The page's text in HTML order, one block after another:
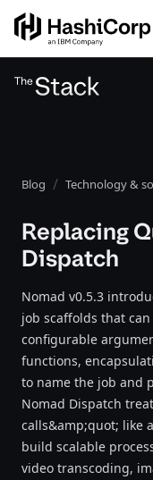
Blog Technology &
Replacing
Dispatch
Nomad v0.5.3
job scaffolds that
configurable
functions,
to name the job and
Nomad Dispatch
calls&amp;quot; like
build scalable
video transcoding,